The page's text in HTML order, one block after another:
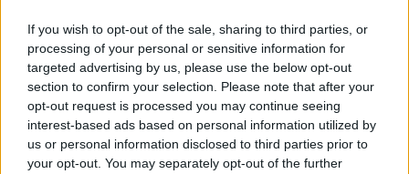
If you wish to opt-out of the sale, sharing to third parties, or
processing of your personal or sensitive information for
targeted advertising by us, please use the below opt-out
section to confirm your selection. Please note that after your
opt-out request is processed you may continue seeing
interest-based ads based on personal information utilized by
us or personal information disclosed to third parties prior to
your opt-out. You may separately opt-out of the further
mantenimiento para desplegar el primer parche de la
versión 254.
Horario:
09:30 Inicio de la cuenta atrás